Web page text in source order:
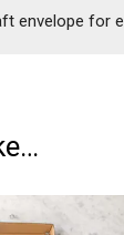
envelope for